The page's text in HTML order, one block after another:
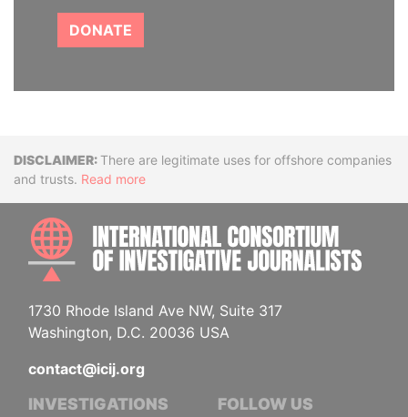
DONATE
DisclaimerThere are legitimate uses for offshore companies
and trusts. Read more
1730 Rhode Island Ave NW, Suite 317
Washington, D.C. 20036 USA
contact@icij.org
INVESTIGATIONS FOLLOW US